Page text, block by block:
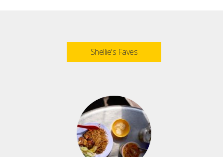
Shellie's Faves